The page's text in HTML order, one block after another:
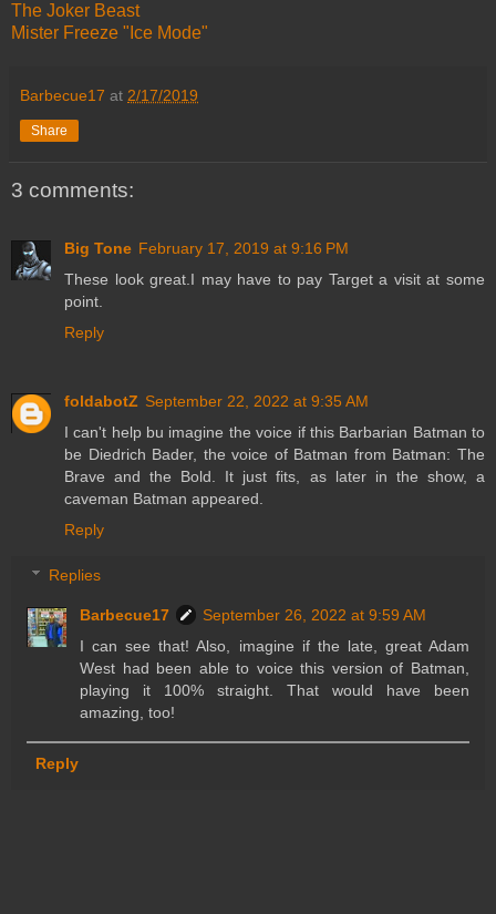
The Joker Beast
Mister Freeze "Ice Mode"
Barbecue17 at 2/17/2019
Share
3 comments:
Big Tone February 17, 2019 at 9:16 PM
These look great.I may have to pay Target a visit at some
point.
Reply
foldabotZ September 22, 2022 at 9:35 AM
I can't help bu imagine the voice if this Barbarian Batman to
be Diedrich Bader, the voice of Batman from Batman: The
Brave and the Bold. It just fits, as later in the show, a
caveman Batman appeared.
Reply
Replies
Barbecue17
September 26, 2022 at 9:59 AM
I can see that! Also, imagine if the late, great Adam
West had been able to voice this version of Batman,
playing it 100% straight. That would have been
amazing, too!
Reply